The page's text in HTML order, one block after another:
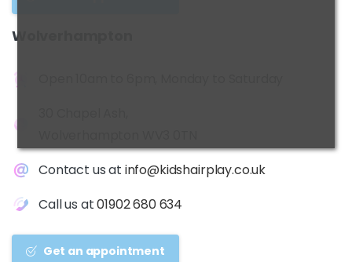
Wolverhampton
Contact us at info@kidshairplay.co.uk
Call us at01902 680 634
Get an appointment